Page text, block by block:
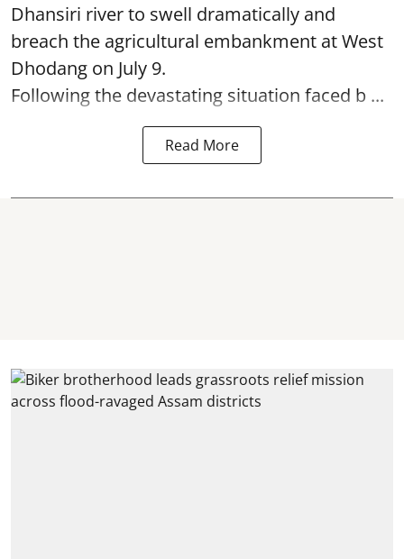
Dhansiri river to swell dramatically and
breach the agricultural embankment at West
Dhodang on July 9.
Following the devastating situation faced b ...
Read More